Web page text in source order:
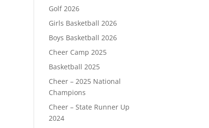
Golf 2026
Girls Basketball 2026
Boys Basketball 2026
Cheer Camp 2025
Basketball 2025
Cheer – 2025 National
Champions
Cheer – State Runner Up
2024